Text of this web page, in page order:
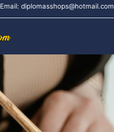
Email: diplomasshops@hotmail.com